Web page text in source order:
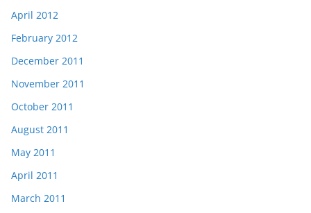
April 2012
February 2012
December 2011
November 2011
October 2011
August 2011
May 2011
April 2011
March 2011